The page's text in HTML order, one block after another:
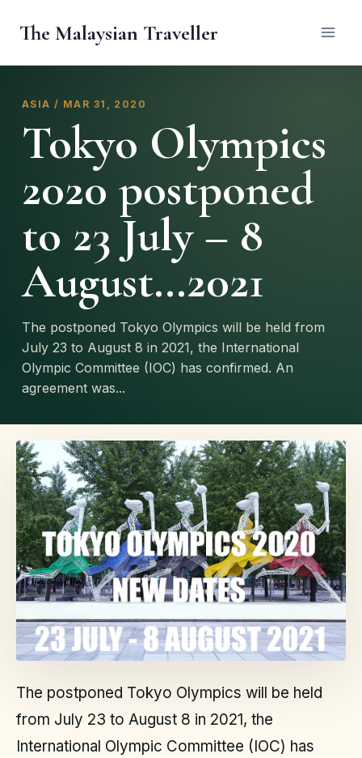
The Malaysian Traveller
ASIA / MAR 31, 2020
Tokyo Olympics
2020 postponed
to 23 July – 8
August…2021
The postponed Tokyo Olympics will be held from
July 23 to August 8 in 2021, the International
Olympic Committee (IOC) has confirmed. An
agreement was...
The postponed Tokyo Olympics will be held
from July 23 to August 8 in 2021, the
International Olympic Committee (IOC) has